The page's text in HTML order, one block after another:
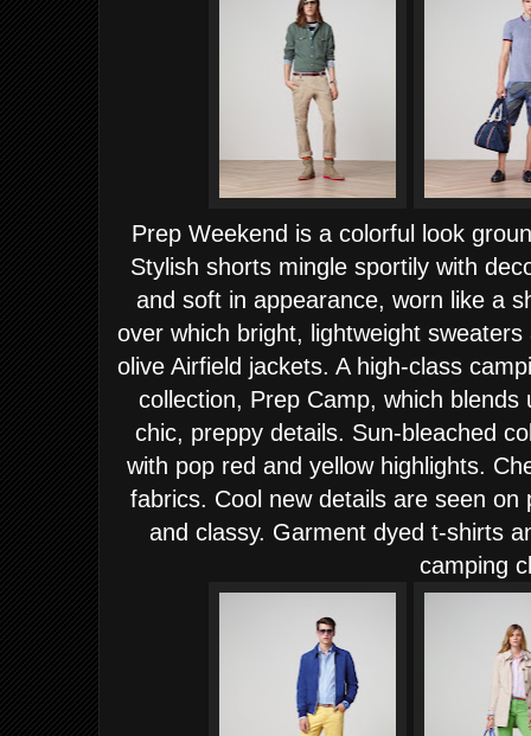
Prep Weekend is a colorful look
Stylish shorts mingle sportily with
and soft in appearance, worn like a
over which bright, lightweight
olive Airfield jackets.A high-class
collection, Prep Camp, which
chic, preppy details. Sun-bleached
with pop red and yellow highlights.
fabrics. Cool new details are seen
and classy. Garment dyed t-shirts
camping